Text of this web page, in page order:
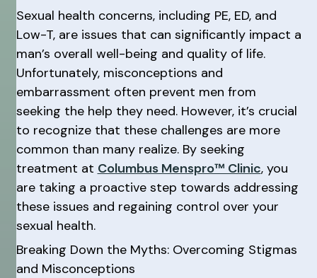
Sexual health concerns, including PE, ED, and
Low-T, are issues that can significantly impact a
man’s overall well-being and quality of life.
Unfortunately, misconceptions and
embarrassment often prevent men from
seeking the help they need. However, it’s crucial
to recognize that these challenges are more
common than many realize. By seeking
treatment at Columbus Menspro™ Clinic, you
are taking a proactive step towards addressing
these issues and regaining control over your
sexual health.
Breaking Down the Myths: Overcoming Stigmas
and Misconceptions